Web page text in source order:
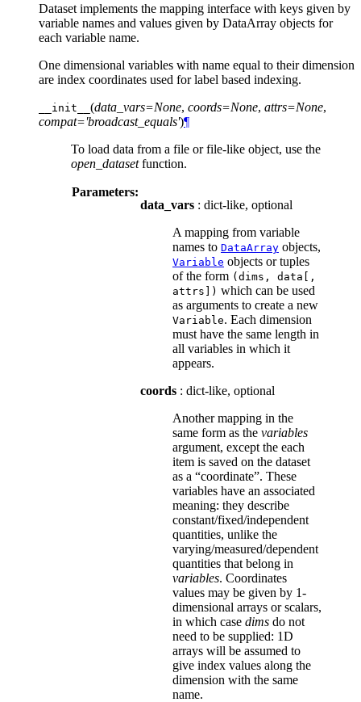
Dataset implements the mapping interface with keys given by
variable names and values given by DataArray objects for
each variable name.
One dimensional variables with name equal to their dimension
are index coordinates used for label based indexing.
__init__ (data_vars=None, coords=None, attrs=None,
compat='broadcast_equals')¶
To load data from a file or file-like object, use the
open_datasetfunction.
Parameters:
data_vars : dict-like, optional
A mapping from variable
names to DataArray objects,
Variable objects or tuples
of the form (dims,
data[,
attrs]) which can be used
as arguments to create a new
Variable. Each dimension
must have the same length in
all variables in which it
appears.
coords : dict-like, optional
Another mapping in the
same form as the variables
argument, except the each
item is saved on the dataset
as a “coordinate”. These
variables have an associated
meaning: they describe
constant/fixed/independent
quantities, unlike the
varying/measured/dependent
quantities that belong in
variables. Coordinates
values may be given by 1-
dimensional arrays or scalars,
in which case dims do not
need to be supplied: 1D
arrays will be assumed to
give index values along the
dimension with the same
name.